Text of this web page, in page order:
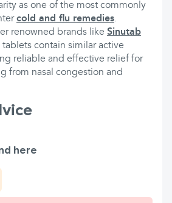
as one of the most commonly
cold and flu remedies.
renowned brands like Sinutab
tablets contain similar active
reliable and effective relief for
from nasal congestion and
here